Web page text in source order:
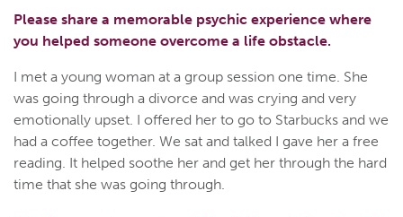
Please share a memorable psychic experience where
you helped someone overcome a life obstacle.
I met a young woman at a group session one time. She
was going through a divorce and was crying and very
emotionally upset. I offered her to go to Starbucks and we
had a coffee together. We sat and talked I gave her a free
reading. It helped soothe her and get her through the hard
time that she was going through.